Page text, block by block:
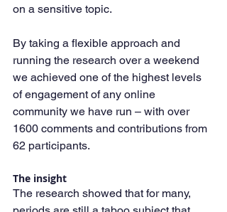
on a sensitive topic.
By taking a flexible approach and
running the research over a weekend
we achieved one of the highest levels
of engagement of any online
community we have run – with over
1600 comments and contributions from
62 participants.
The insight
The research showed that for many,